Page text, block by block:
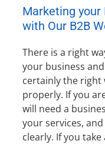
Marketing your
with Our B2B
There is a right
your business
certainly the right
properly. If you
will need a
your services,
clearly. If you